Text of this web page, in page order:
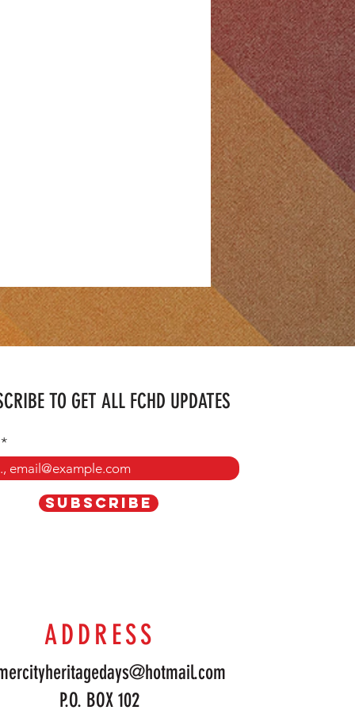
TO GET ALL FCHD UPDATES
SUBSCRIBE
ADDRESS
P.O. BOX 102